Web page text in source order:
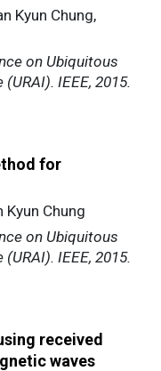
Kyun Chung,
on Ubiquitous
IEEE, 2015.
for
Kyun Chung
on Ubiquitous
IEEE, 2015.
received
waves